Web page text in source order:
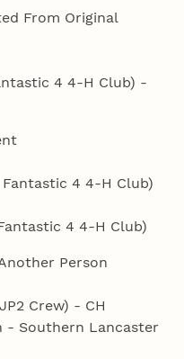
From Original
4 4‑H Club) -
4 4‑H Club)
4 4‑H Club)
Person
Crew) - CH
Southern Lancaster